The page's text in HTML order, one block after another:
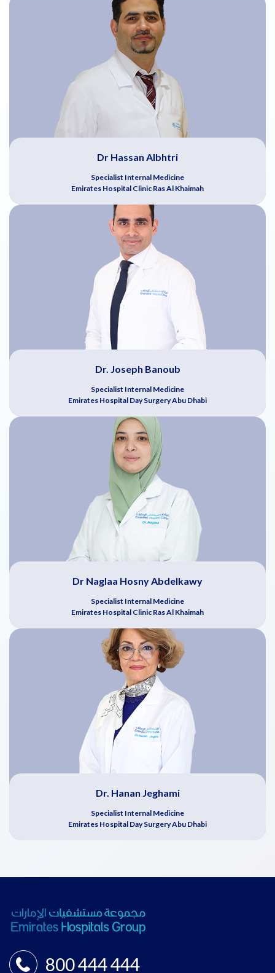
Dr Hassan Albhtri
Specialist Internal Medicine
Emirates Hospital Clinic Ras Al Khaimah
Dr. Joseph Banoub
Specialist Internal Medicine
Emirates Hospital Day Surgery Abu Dhabi
Dr Naglaa Hosny Abdelkawy
Specialist Internal Medicine
Emirates Hospital Clinic Ras Al Khaimah
Dr. Hanan Jeghami
Specialist Internal Medicine
Emirates Hospital Day Surgery Abu Dhabi
800 444 444